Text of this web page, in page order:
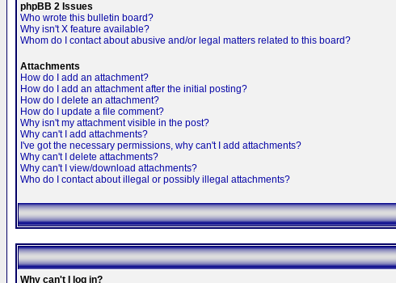
phpBB 2 Issues
Who wrote this bulletin board?
Why isn't X feature available?
Whom do I contact about abusive and/or legal matters related to this board?
Attachments
How do I add an attachment?
How do I add an attachment after the initial posting?
How do I delete an attachment?
How do I update a file comment?
Why isn't my attachment visible in the post?
Why can't I add attachments?
I've got the necessary permissions, why can't I add attachments?
Why can't I delete attachments?
Why can't I view/download attachments?
Who do I contact about illegal or possibly illegal attachments?
Why can't I log in?